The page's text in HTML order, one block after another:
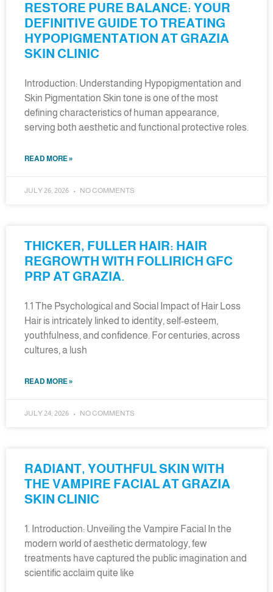
RESTORE PURE BALANCE: YOUR
DEFINITIVE GUIDE TO TREATING
HYPOPIGMENTATION AT GRAZIA
SKIN CLINIC
Introduction: Understanding Hypopigmentation and
Skin Pigmentation Skin tone is one of the most
defining characteristics of human appearance,
serving both aesthetic and functional protective roles.
READ MORE »
JULY 26, 2026 NO COMMENTS
THICKER, FULLER HAIR: HAIR
REGROWTH WITH FOLLIRICH GFC
PRP AT GRAZIA.
1.1 The Psychological and Social Impact of Hair Loss
Hair is intricately linked to identity, self-esteem,
youthfulness, and confidence. For centuries, across
cultures, a lush
READ MORE »
JULY 24, 2026 NO COMMENTS
RADIANT, YOUTHFUL SKIN WITH
THE VAMPIRE FACIAL AT GRAZIA
SKIN CLINIC
1. Introduction: Unveiling the Vampire Facial In the
modern world of aesthetic dermatology, few
treatments have captured the public imagination and
scientific acclaim quite like